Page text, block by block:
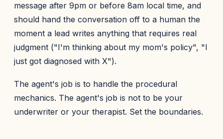
message after 9pm or before 8am local time, and
should hand the conversation off to a human the
moment a lead writes anything that requires real
judgment ("I'm thinking about my mom's policy", "I
just got diagnosed with X").
The agent's job is to handle the procedural
mechanics. The agent's job is not to be your
underwriter or your therapist. Set the boundaries.